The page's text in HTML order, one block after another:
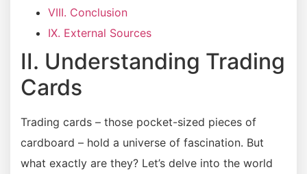
VIII. Conclusion
IX. External Sources
II. Understanding Trading
Cards
Trading cards – those pocket-sized pieces of
cardboard – hold a universe of fascination. But
what exactly are they? Let’s delve into the world